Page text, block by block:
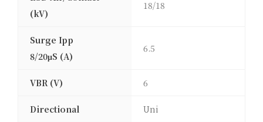
(kV)
18/18
Surge Ipp
8/20μS (A)
6.5
VBR (V) 6
Directional Uni